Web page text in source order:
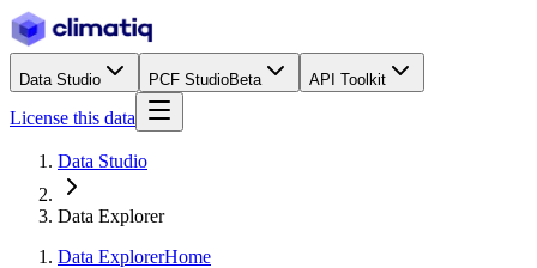
Data Studio PCF StudioBeta API Toolkit
License this data
Data Studio
Data Explorer
Data ExplorerHome